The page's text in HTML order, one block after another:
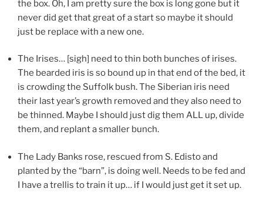
the box. Oh, I am pretty sure the box is long gone but it
never did get that great of a start so maybe it should
just be replace with a new one.
The Irises… [sigh] need to thin both bunches of irises.
The bearded iris is so bound up in that end of the bed, it
is crowding the Suffolk bush. The Siberian iris need
their last year’s growth removed and they also need to
be thinned. Maybe I should just dig them ALL up, divide
them, and replant a smaller bunch.
The Lady Banks rose, rescued from S. Edisto and
planted by the “barn”, is doing well. Needs to be fed and
I have a trellis to train it up… if I would just get it set up.